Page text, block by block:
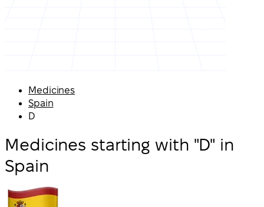
Medicines
Spain
D
Medicines starting with "D" in
Spain